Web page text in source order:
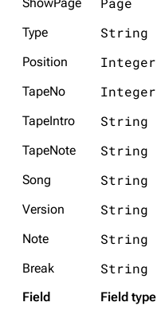
Type
String
Position Integer
TapeNo
Integer
TapeIntro String
TapeNote String
Song String
Version
String
Note String
Break String
Field Field type